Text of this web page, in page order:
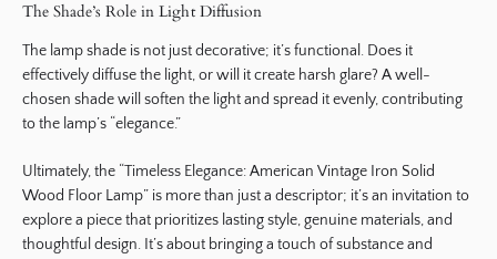
The Shade’s Role in Light Diffusion
The lamp shade is not just decorative; it’s functional. Does it
effectively diffuse the light, or will it create harsh glare? A well-
chosen shade will soften the light and spread it evenly, contributing
to the lamp’s “elegance.”
Ultimately, the “Timeless Elegance: American Vintage Iron Solid
Wood Floor Lamp” is more than just a descriptor; it’s an invitation to
explore a piece that prioritizes lasting style, genuine materials, and
thoughtful design. It’s about bringing a touch of substance and